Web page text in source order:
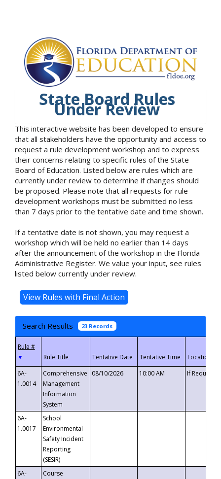
State Board Rules
Under Review
This interactive website has been developed to ensure
that all stakeholders have the opportunity and access to
request a rule development workshop and to express
their concerns relating to specific rules of the State
Board of Education. Listed below are rules which are
currently under review to determine if changes should
be proposed. Please note that all requests for rule
development workshops must be submitted no less
than 7 days prior to the tentative date and time shown.
If a tentative date is not shown, you may request a
workshop which will be held no earlier than 14 days
after the announcement of the workshop in the Florida
Administrative Register. We value your input, see rules
listed below currently under review.
Search Results 23 Records
▼
6A-
1.0014
Comprehensive
Management
Information
System
08/10/2026 10:00 AM If
6A-
1.0017
School
Environmental
Safety Incident
Reporting
(SESIR)
6A-
Course